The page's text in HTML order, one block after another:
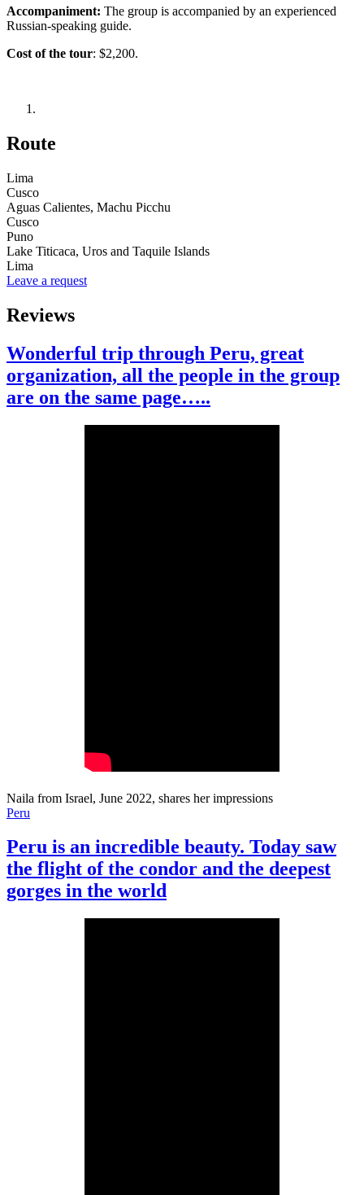
Accompaniment: The group is accompanied by an experienced
Russian-speaking guide.
Cost of the tour: $2,200.
Route
Lima
Cusco
Aguas Calientes, Machu Picchu
Cusco
Puno
Lake Titicaca, Uros and Taquile Islands
Lima
Leave a request
Reviews
Wonderful trip through Peru, great
organization, all the people in the group
are on the same page…..
Naila from Israel, June 2022, shares her impressions
Peru
Peru is an incredible beauty. Today saw
the flight of the condor and the deepest
gorges in the world